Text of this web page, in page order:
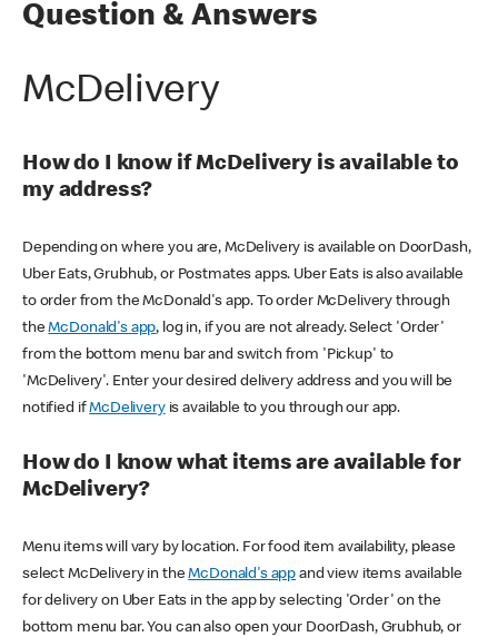
Question & Answers
McDelivery
How do I know if McDelivery is available to
my address?
Depending on where you are, McDelivery is available on DoorDash,
Uber Eats, Grubhub, or Postmates apps. Uber Eats is also available
to order from the McDonald's app. To order McDelivery through
theMcDonald's app, log in, if you are not already. Select 'Order'
from the bottom menu bar and switch from 'Pickup' to
'McDelivery'. Enter your desired delivery address and you will be
notified ifMcDeliveryis available to you through our app.
How do I know what items are available for
McDelivery?
Menu items will vary by location. For food item availability, please
select McDelivery in theMcDonald's app and view items available
for delivery on Uber Eats in the app by selecting 'Order' on the
bottom menu bar. You can also open your DoorDash, Grubhub, or